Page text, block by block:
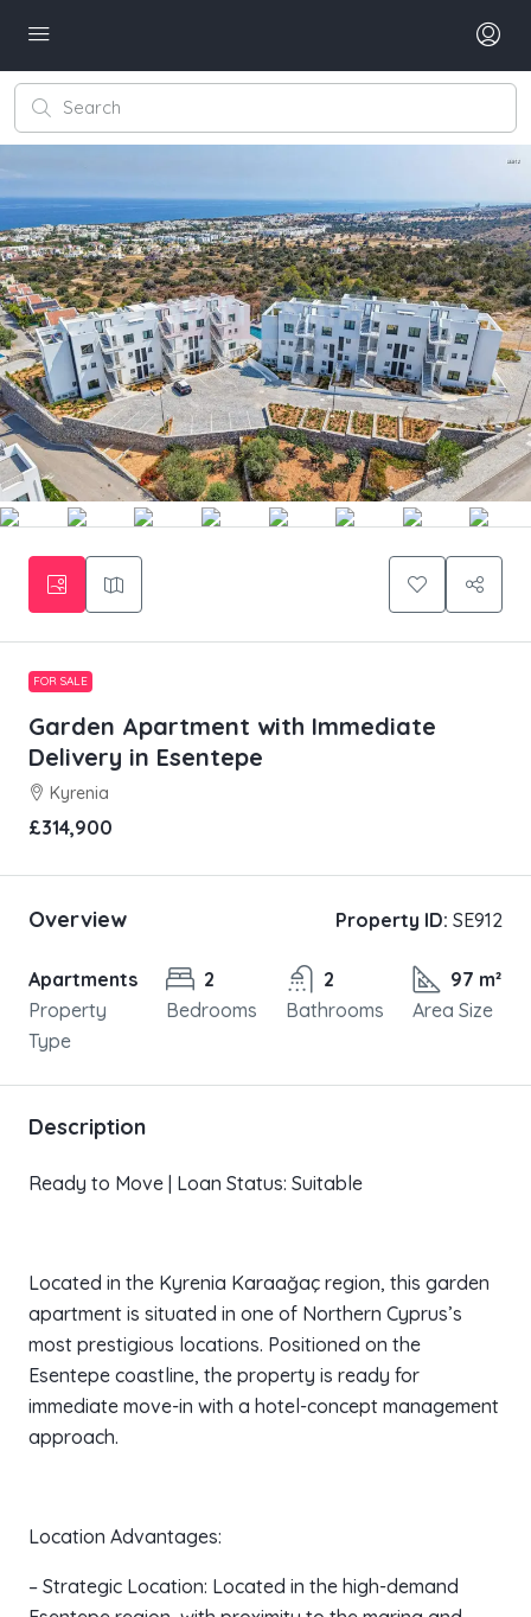
FOR SALE
Garden Apartment with Immediate
Delivery in Esentepe
Kyrenia
£314,900
Overview Property ID: SE912
Apartments
Property
Type
2
Bedrooms
2
Bathrooms
97 m²
Area Size
Description
Ready to Move | Loan Status: Suitable
Located in the Kyrenia Karaağaç region, this garden
apartment is situated in one of Northern Cyprus’s
most prestigious locations. Positioned on the
Esentepe coastline, the property is ready for
immediate move-in with a hotel-concept management
approach.
Location Advantages:
– Strategic Location: Located in the high-demand